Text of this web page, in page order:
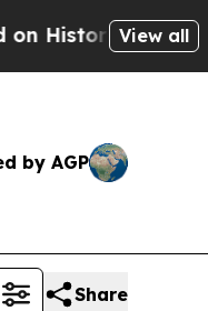
Win:View all
by AGP
Share